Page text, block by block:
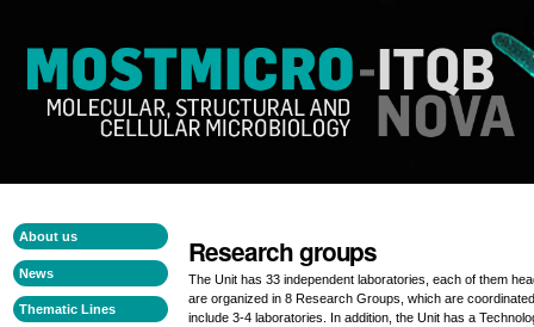
Research groups
The Unit has 33 independent laboratories, each of them
are organized in 8 Research Groups, which are
include 3-4 laboratories. In addition, the Unit has a
About us
News
Thematic Lines